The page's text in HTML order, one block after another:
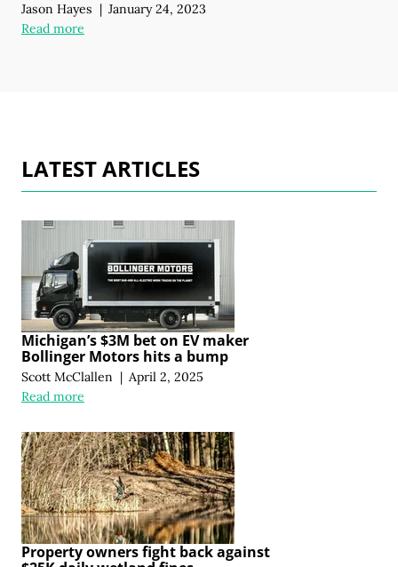
Jason Hayes | January 24, 2023
Read more
LATEST ARTICLES
Michigan’s $3M bet on EV maker
Bollinger Motors hits a bump
Scott McClallen | April 2, 2025
Read more
Property owners fight back against